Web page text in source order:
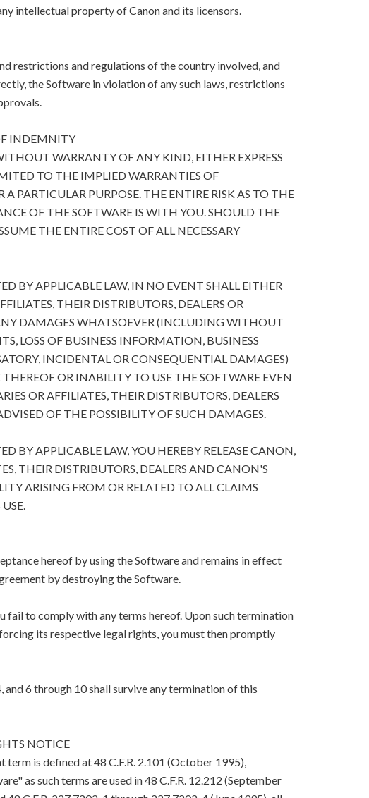
intellectual property of Canon and its licensors.
restrictions and regulations of the country involved, and
the Software in violation of any such laws, restrictions
INDEMNITY
WARRANTY OF ANY KIND, EITHER EXPRESS
TO THE IMPLIED WARRANTIES OF
PARTICULAR PURPOSE. THE ENTIRE RISK AS TO THE
OF THE SOFTWARE IS WITH YOU. SHOULD THE
THE ENTIRE COST OF ALL NECESSARY
BY APPLICABLE LAW, IN NO EVENT SHALL EITHER
THEIR DISTRIBUTORS, DEALERS OR
DAMAGES WHATSOEVER (INCLUDING WITHOUT
LOSS OF BUSINESS INFORMATION, BUSINESS
INCIDENTAL OR CONSEQUENTIAL DAMAGES)
OR INABILITY TO USE THE SOFTWARE EVEN
OR AFFILIATES, THEIR DISTRIBUTORS, DEALERS
OF THE POSSIBILITY OF SUCH DAMAGES.
BY APPLICABLE LAW, YOU HEREBY RELEASE CANON,
THEIR DISTRIBUTORS, DEALERS AND CANON'S
ARISING FROM OR RELATED TO ALL CLAIMS
hereof by using the Software and remains in effect
by destroying the Software.
fail to comply with any terms hereof. Upon such termination
its respective legal rights, you must then promptly
6 through 10 shall survive any termination of this
NOTICE
term is defined at 48 C.F.R. 2.101 (October 1995),
as such terms are used in 48 C.F.R. 12.212 (September